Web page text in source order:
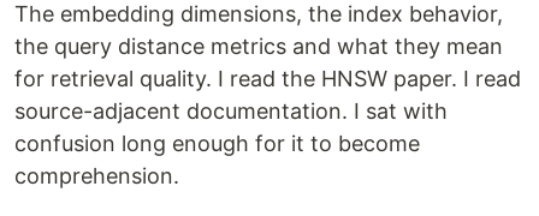
The embedding dimensions, the index behavior,
the query distance metrics and what they mean
for retrieval quality. I read the HNSW paper. I read
source-adjacent documentation. I sat with
confusion long enough for it to become
comprehension.